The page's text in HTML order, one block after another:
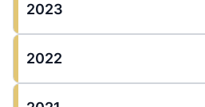
2023
2022